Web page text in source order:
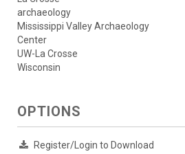
archaeology
Mississippi Valley Archaeology
Center
UW-La Crosse
Wisconsin
OPTIONS
Register/Login to Download